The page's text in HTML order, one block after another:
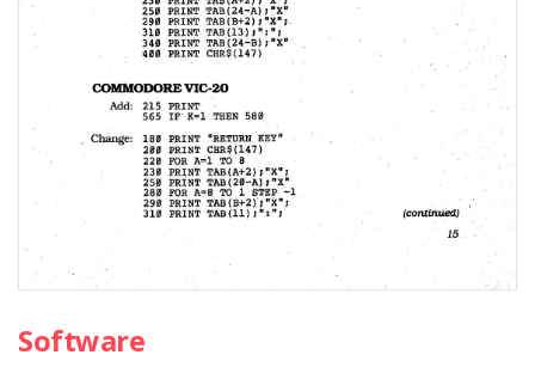
Software